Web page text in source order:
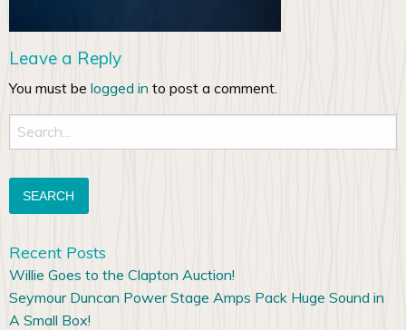
Leave a Reply
You must be logged in to post a comment.
Search
for:
Recent Posts
Willie Goes to the Clapton Auction!
Seymour Duncan Power Stage Amps Pack Huge Sound in
A Small Box!